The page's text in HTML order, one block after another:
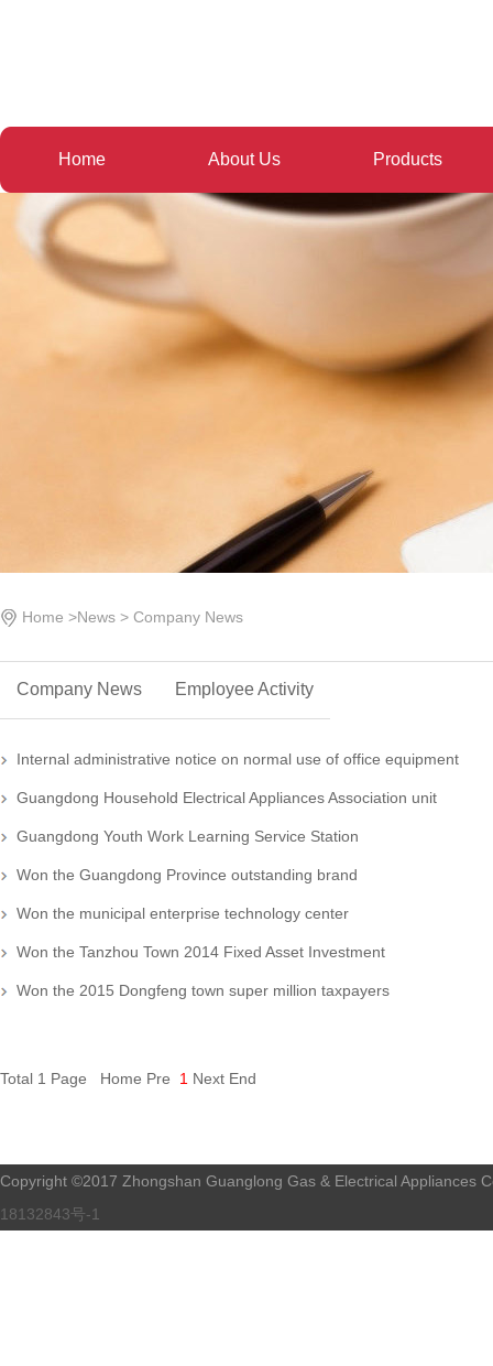
Home About Us Products
Home >News > Company News
Company News Employee Activity
Internal administrative notice on normal use of office equipment
Guangdong Household Electrical Appliances Association unit
Guangdong Youth Work Learning Service Station
Won the Guangdong Province outstanding brand
Won the municipal enterprise technology center
Won the Tanzhou Town 2014 Fixed Asset Investment
Won the 2015 Dongfeng town super million taxpayers
Total 1 Page Home Pre 1 Next End
Copyright ©2017 Zhongshan Guanglong Gas & Electrical Appliances
18132843号-1